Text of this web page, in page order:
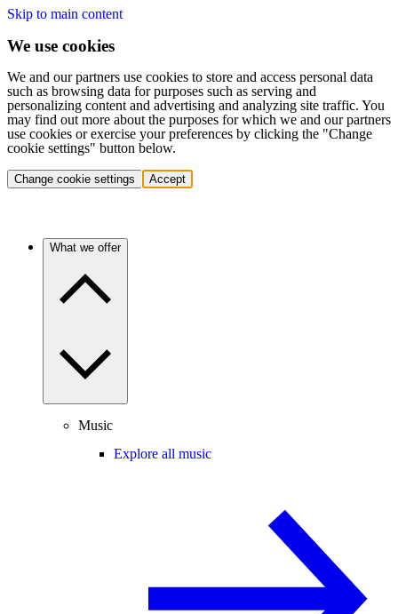
Skip to main content
We use cookies
We and our partners use cookies to store and access personal data
such as browsing data for purposes such as serving and
personalizing content and advertising and analyzing site traffic. You
may find out more about the purposes for which we and our partners
use cookies or exercise your preferences by clicking the "Change
cookie settings" button below.
Change cookie settings Accept
What we offer
Music
Explore all music